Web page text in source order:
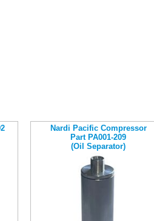
Nardi Pacific Compressor
Part PA001-209
(Oil Separator)